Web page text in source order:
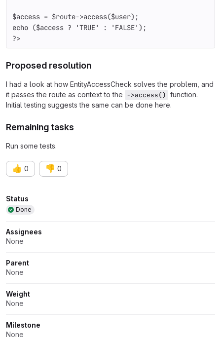
$access = $route->access($user);
echo ($access ? 'TRUE' : 'FALSE' );
?>
Proposed resolution
I had a look at how EntityAccessCheck solves the problem, and
it passes the route as context to the ->access() function.
Initial testing suggests the same can be done here.
Remaining tasks
Run some tests.
👍 0 👎 0
Attributes
Status
Done
Assignees
None
Parent
None
Weight
None
Milestone
None